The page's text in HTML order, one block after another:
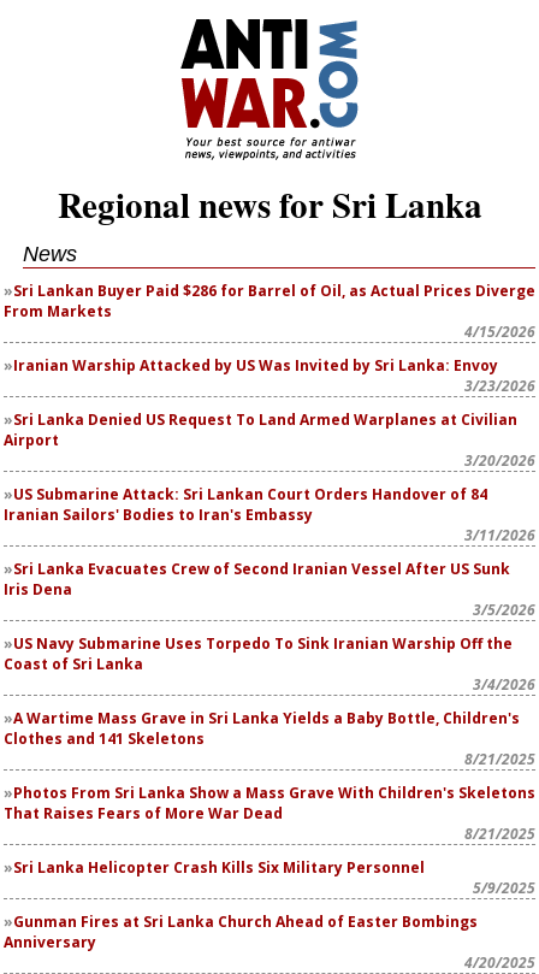
Regional news for Sri Lanka
News
Sri Lankan Buyer Paid $286 for Barrel of Oil, as Actual Prices Diverge
From Markets
4/15/2026
Iranian Warship Attacked by US Was Invited by Sri Lanka: Envoy
3/23/2026
Sri Lanka Denied US Request To Land Armed Warplanes at Civilian
Airport
3/20/2026
US Submarine Attack: Sri Lankan Court Orders Handover of 84
Iranian Sailors' Bodies to Iran's Embassy
3/11/2026
Sri Lanka Evacuates Crew of Second Iranian Vessel After US Sunk
Iris Dena
3/5/2026
US Navy Submarine Uses Torpedo To Sink Iranian Warship Off the
Coast of Sri Lanka
3/4/2026
A Wartime Mass Grave in Sri Lanka Yields a Baby Bottle, Children's
Clothes and 141 Skeletons
8/21/2025
Photos From Sri Lanka Show a Mass Grave With Children's Skeletons
That Raises Fears of More War Dead
8/21/2025
Sri Lanka Helicopter Crash Kills Six Military Personnel
5/9/2025
Gunman Fires at Sri Lanka Church Ahead of Easter Bombings
Anniversary
4/20/2025